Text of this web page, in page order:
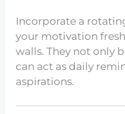
Incorporate a
your motivation
walls. They not only
can act as daily
aspirations.